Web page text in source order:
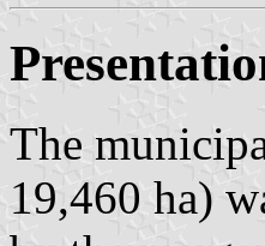
The
19,460 ha)